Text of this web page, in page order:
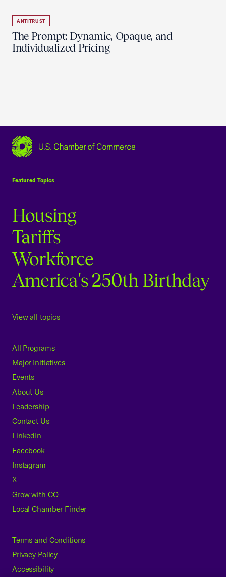
ANTITRUST
The Prompt: Dynamic, Opaque, and
Individualized Pricing
Featured Topics
Housing
Tariffs
Workforce
America's 250th Birthday
View all topics
All Programs
Major Initiatives
Events
About Us
Leadership
Contact Us
LinkedIn
Facebook
Instagram
X
Grow with CO—
Local Chamber Finder
Terms and Conditions
Privacy Policy
Accessibility